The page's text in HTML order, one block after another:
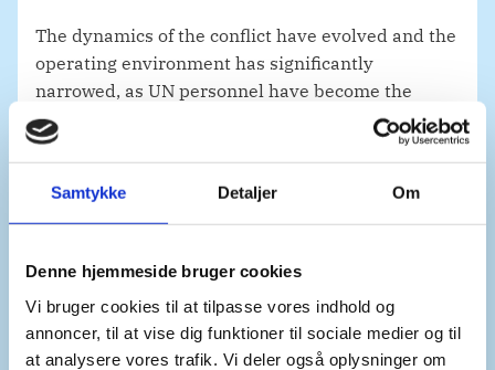
Samtykke Detaljer Om
Denne hjemmeside bruger cookies
Vi bruger cookies til at tilpasse vores indhold og
annoncer, til at vise dig funktioner til sociale medier og til
at analysere vores trafik. Vi deler også oplysninger om
The dynamics of the conflict have evolved and the
operating environment has significantly
narrowed, as UN personnel have become the
target of the Houthis’ arbitrary detentions.
In the current operating environment, UNMHA’s
untenable.
We therefore support a drawdown of the mission